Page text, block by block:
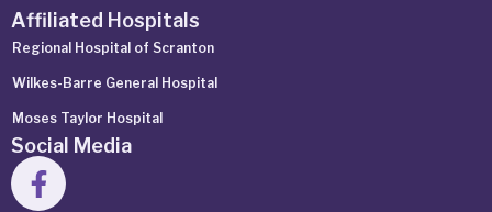
Affiliated Hospitals
Regional Hospital of Scranton
Wilkes-Barre General Hospital
Moses Taylor Hospital
Social Media